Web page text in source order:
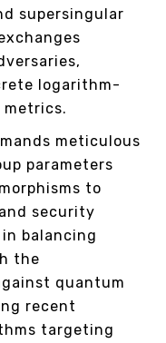
supersingular
logarithm-
metrics.
meticulous
parameters
to
security
balancing
the
quantum
recent
targeting